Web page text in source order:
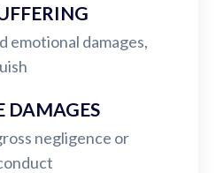
emotional damages,
DAMAGES
negligence or